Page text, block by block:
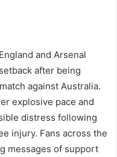
and Arsenal
after being
against Australia.
explosive pace and
distress following
injury. Fans across the
messages of support